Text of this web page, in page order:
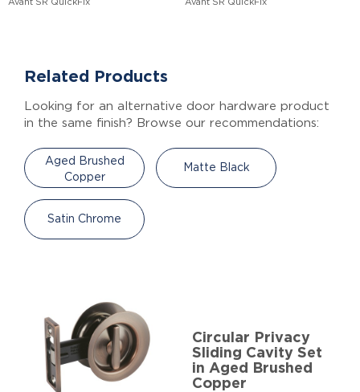
Related Products
Looking for an alternative door hardware product
in the same finish? Browse our recommendations:
Aged Brushed
Copper
Matte Black
Satin Chrome
Circular Privacy
Sliding Cavity Set
in Aged Brushed
Copper